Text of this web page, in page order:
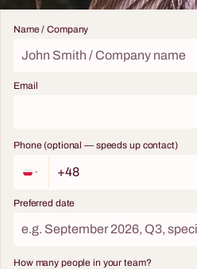
Name / Company
Email
Phone (optional — speeds up contact)
Preferred date
How many people in your team?